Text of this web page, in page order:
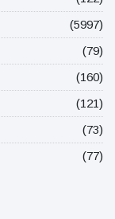
(5997)
(79)
(160)
(121)
(73)
(77)